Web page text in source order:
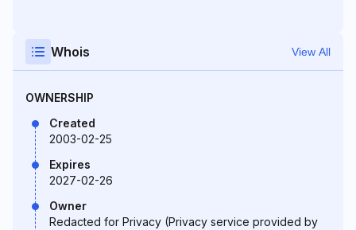
Whois View All
OWNERSHIP
Created
2003-02-25
Expires
2027-02-26
Owner
Redacted for Privacy (Privacy service provided by